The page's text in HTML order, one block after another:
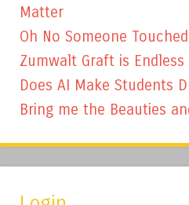
Matter
Oh No Someone
Zumwalt Graft is Endless
Does AI Make Students
Bring me the Beauties